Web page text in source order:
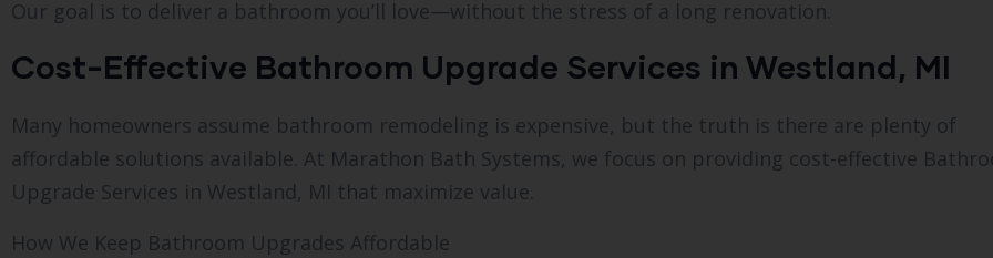
Our goal is to deliver a bathroom you’ll love—without the stress of a long renovation.
Cost-Effective Bathroom Upgrade Services in Westland, MI
Many homeowners assume bathroom remodeling is expensive, but the truth is there are plenty of
affordable solutions available. At Marathon Bath Systems, we focus on providing cost-effective
Upgrade Services in Westland, MI that maximize value.
How We Keep Bathroom Upgrades Affordable